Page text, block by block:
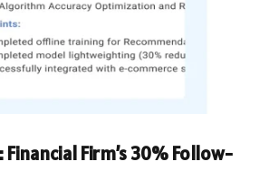
Financial Firm’s 30% Follow-